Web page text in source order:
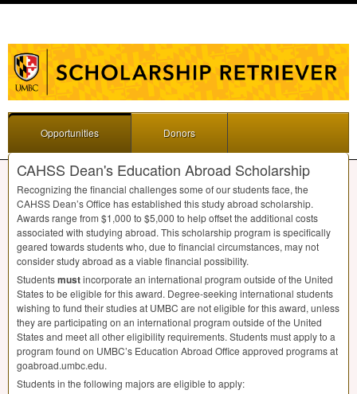
Opportunities Donors
CAHSS Dean's Education Abroad Scholarship
Recognizing the financial challenges some of our students face, the
CAHSS Dean’s Office has established this study abroad scholarship.
Awards range from $1,000 to $5,000 to help offset the additional costs
associated with studying abroad. This scholarship program is specifically
geared towards students who, due to financial circumstances, may not
consider study abroad as a viable financial possibility.
Studentsmustincorporate an international program outside of the United
States to be eligible for this award. Degree-seeking international students
wishing to fund their studies at UMBC are not eligible for this award, unless
they are participating on an international program outside of the United
States and meet all other eligibility requirements. Students must apply to a
program found on UMBC’s Education Abroad Office approved programs at
goabroad.umbc.edu.
Students in the following majors are eligible to apply: